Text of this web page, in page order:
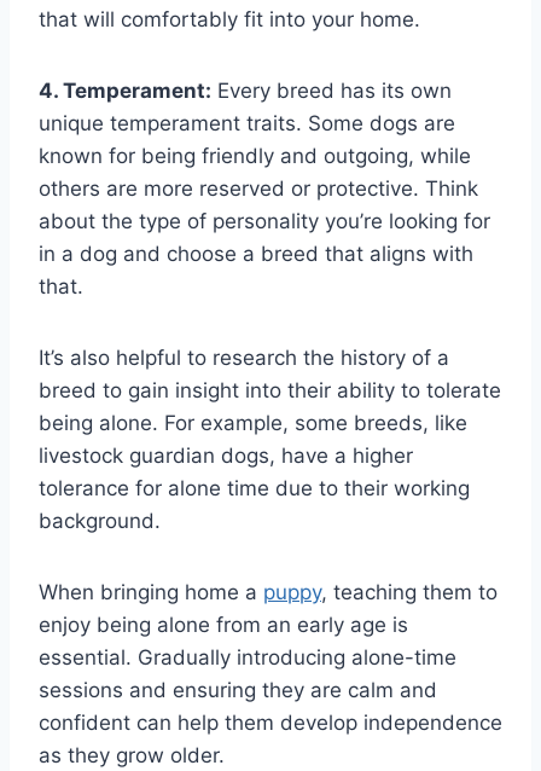
that will comfortably fit into your home.
4. Temperament: Every breed has its own
unique temperament traits. Some dogs are
known for being friendly and outgoing, while
others are more reserved or protective. Think
about the type of personality you’re looking for
in a dog and choose a breed that aligns with
that.
It’s also helpful to research the history of a
breed to gain insight into their ability to tolerate
being alone. For example, some breeds, like
livestock guardian dogs, have a higher
tolerance for alone time due to their working
background.
When bringing home a puppy, teaching them to
enjoy being alone from an early age is
essential. Gradually introducing alone-time
sessions and ensuring they are calm and
confident can help them develop independence
as they grow older.